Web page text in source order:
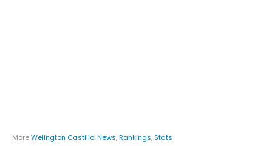
MoreWelington Castillo:News,Rankings, Stats